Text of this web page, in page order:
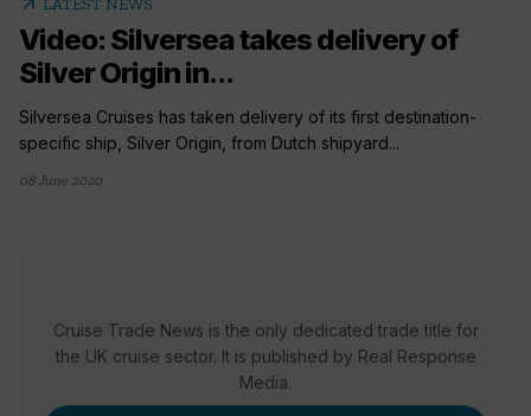
LATEST NEWS
Video: Silversea takes delivery of
Silver Origin in...
Silversea Cruises has taken delivery of its first destination-
specific ship, Silver Origin, from Dutch shipyard...
08 June 2020
Cruise Trade News is the only dedicated trade title for
the UK cruise sector. It is published by Real Response
Media.